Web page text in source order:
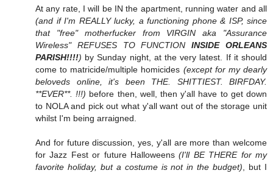
At any rate, I will be IN the apartment, running water and all
(and if I'm REALLY lucky, a functioning phone & ISP, since
that "free" motherfucker from VIRGIN aka "Assurance
Wireless" REFUSES TO FUNCTIONINSIDE ORLEANS
PARISH!!!!) by Sunday night, at the very latest. If it should
come to matricide/multiple homicides (except for my dearly
beloveds online, it's been THE. SHITTIEST. BIRFDAY.
**EVER**. !!!) before then, well, then y'all have to get down
to NOLA and pick out what y'all want out of the storage unit
whilst I'm being arraigned.
And for future discussion, yes, y'all are more than welcome
for Jazz Fest or future Halloweens(I'll BE THERE for my
favorite holiday, but a costume is not in the budget), but I